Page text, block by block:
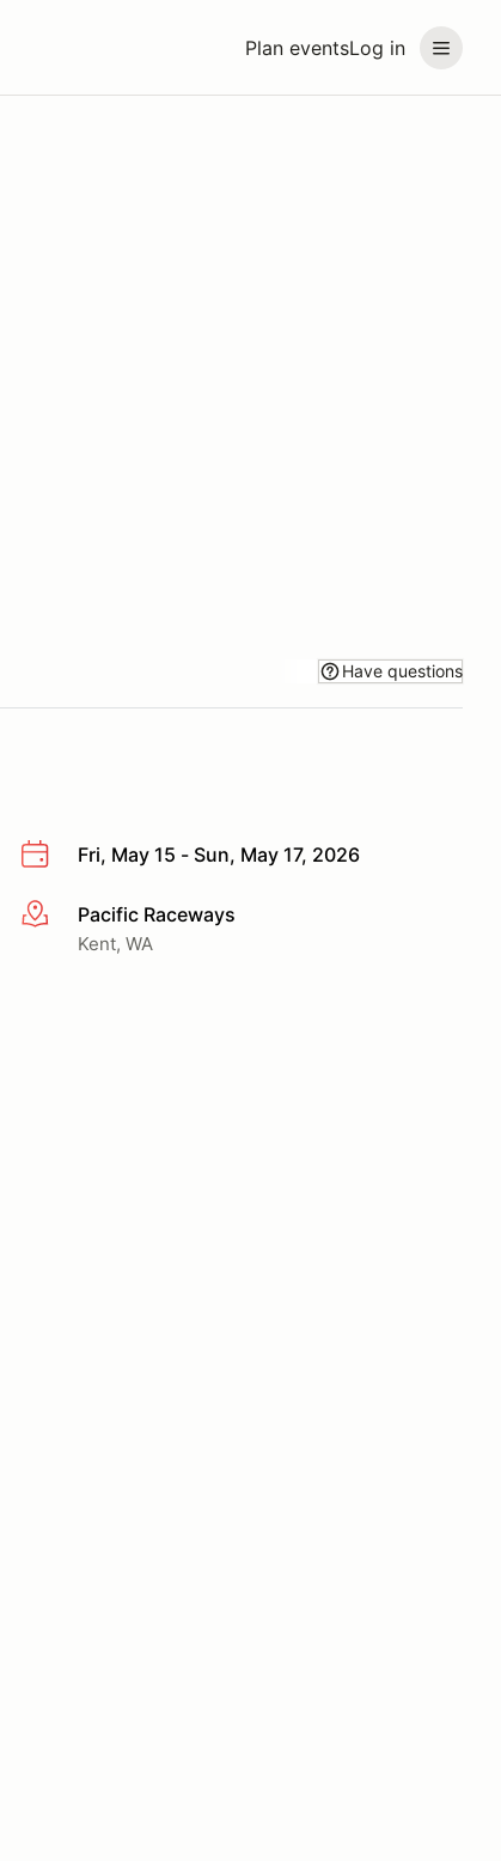
Plan eventsLog in
Have questions
Fri, May 15 - Sun, May 17, 2026
More infoPacific Raceways
Kent, WA